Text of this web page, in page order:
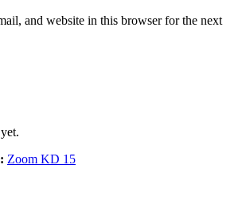
and website in this browser for the next
Zoom KD 15